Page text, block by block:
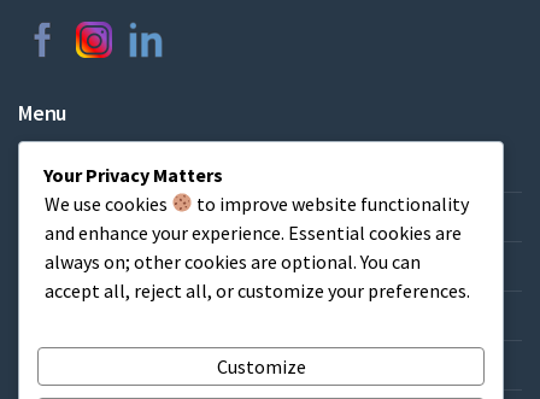
Menu
Home
About & FAQs
Credit Application
Your Privacy Matters
We use cookies
to improve website functionality
and enhance your experience. Essential cookies are
always on; other cookies are optional. You can
accept all, reject all, or customize your preferences.
Customize